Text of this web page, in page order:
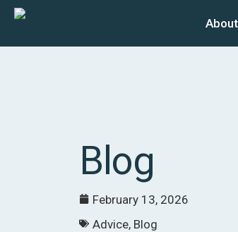
Blog
February 13, 2026
Advice, Blog